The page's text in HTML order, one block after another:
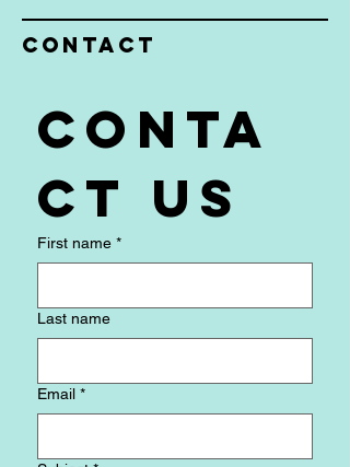
Contact
Conta
ct us
First name *
Last name
Email *